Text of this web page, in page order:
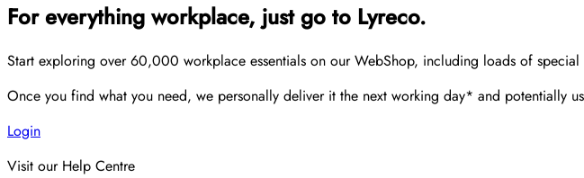
For everything workplace, just go to Lyreco.
Start exploring over 60,000 workplace essentials on our WebShop, including loads of
Once you find what you need, we personally deliver it the next working day* and potentially
Login
Visit our Help Centre